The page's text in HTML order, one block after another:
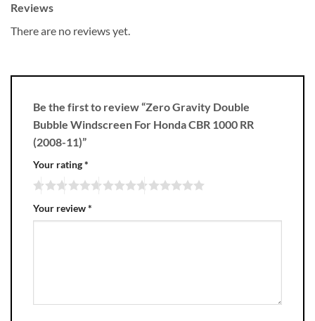
Reviews
There are no reviews yet.
Be the first to review “Zero Gravity Double
Bubble Windscreen For Honda CBR 1000 RR
(2008-11)”
Your rating*
Your review*